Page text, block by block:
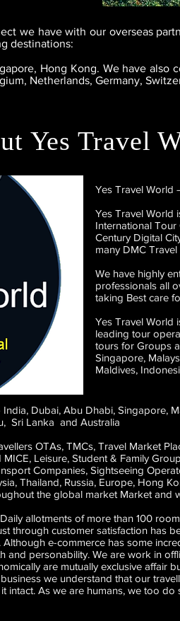
we have with our overseas
destinations:
Hong Kong. We have also
Netherlands, Germany,
Yes Travel
Yes Travel World
Yes Travel World
International Tour
Century Digital
many DMC
We have highly
professionals all
taking Best care
Yes Travel World
leading tour
tours for Groups
Singapore,
Maldives,
Dubai, Abu Dhabi, Singapore,
Sri Lanka and Australia
OTAs, TMCs, Travel Market
Leisure, Student & Family
Companies, Sightseeing
Thailand, Russia, Europe, Hong
the global market Market and
allotments of more than 100
through customer satisfaction has
e-commerce has some
and personability. We are work in
are mutually exclusive affair
we understand that our
As we are humans, we too